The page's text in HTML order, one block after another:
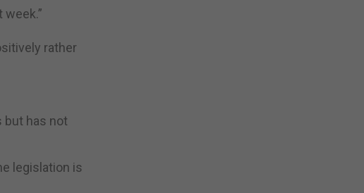
rather
but has not
legislation is